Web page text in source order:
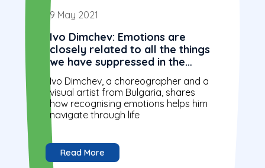
9 May 2021
Ivo Dimchev: Emotions are
closely related to all the things
we have suppressed in the
subconscious
Ivo Dimchev, a choreographer and a
visual artist from Bulgaria, shares
how recognising emotions helps him
navigate through life
Read More